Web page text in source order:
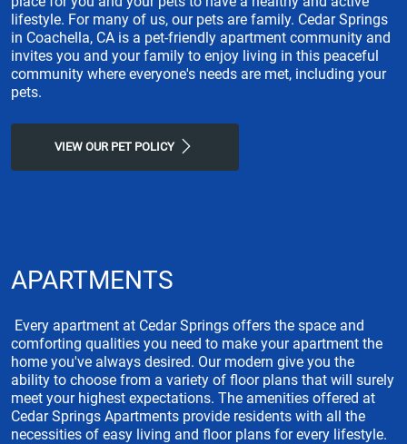
lifestyle. For many of us, our pets are family. Cedar Springs
in Coachella, CA is a pet-friendly apartment community and
invites you and your family to enjoy living in this peaceful
community where everyone's needs are met, including your
pets.
VIEW OUR PET POLICY
APARTMENTS
Every apartment at Cedar Springs offers the space and
comforting qualities you need to make your apartment the
home you've always desired. Our modern give you the
ability to choose from a variety of floor plans that will surely
meet your highest expectations. The amenities offered at
Cedar Springs Apartments provide residents with all the
necessities of easy living and floor plans for every lifestyle.